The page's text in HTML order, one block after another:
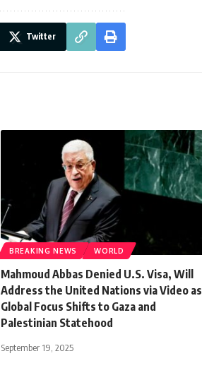
Twitter
BREAKING NEWS WORLD
Mahmoud Abbas Denied U.S. Visa, Will
Address the United Nations via Video as
Global Focus Shifts to Gaza and
Palestinian Statehood
September 19, 2025